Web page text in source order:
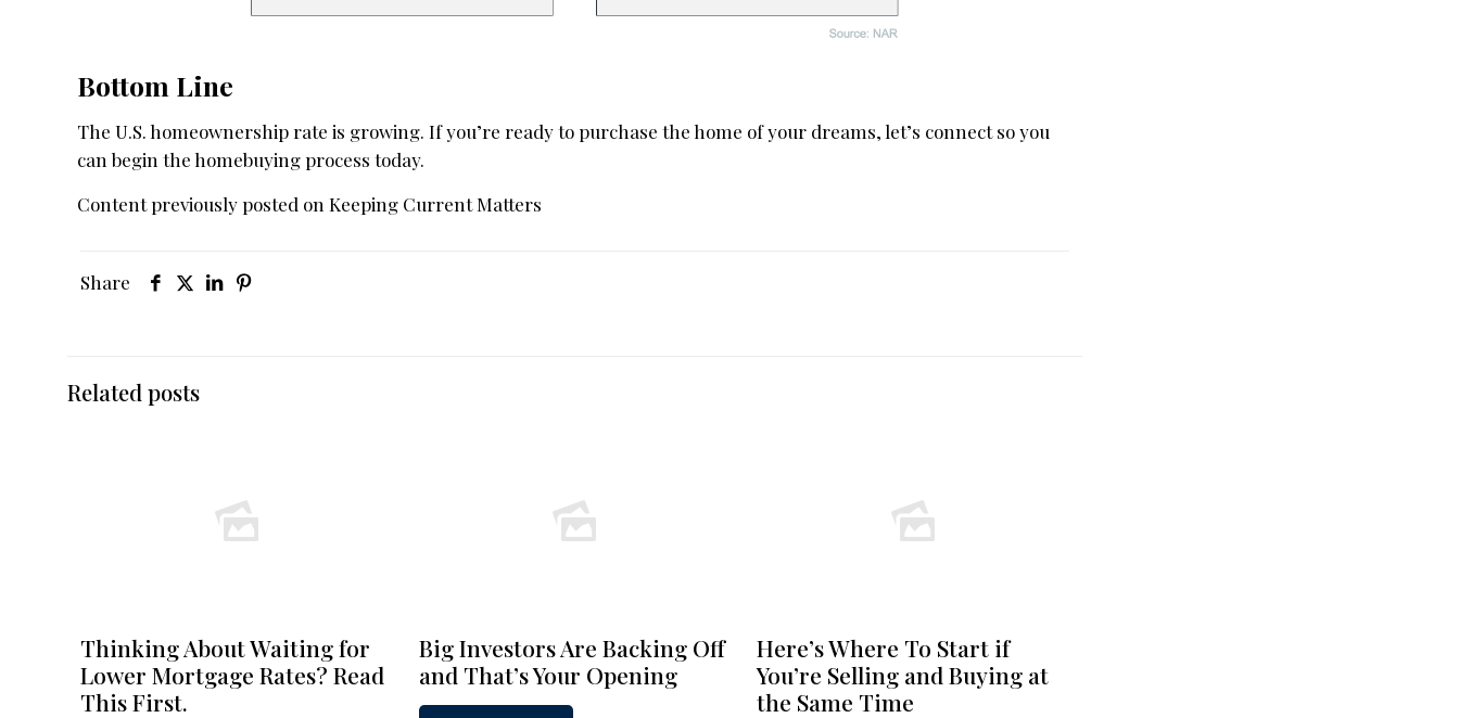
Bottom Line
The U.S. homeownership rate is growing. If you’re ready to purchase the home of your dreams, let’s connect so you
can begin the homebuying process today.
Content previously posted on Keeping Current Matters
Share
Related posts
Thinking About Waiting for
Lower Mortgage Rates? Read
This First.
Big Investors Are Backing Off
and That’s Your Opening
Here’s Where To Start if
You’re Selling and Buying at
the Same Time